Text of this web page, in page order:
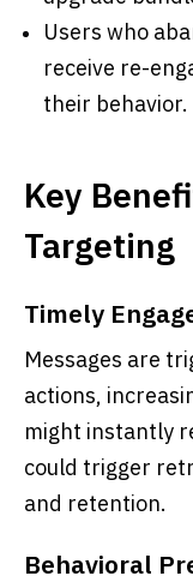
Users who
receive re-
their behavior.
Key
Targeting
Timely
Messages are
actions,
might instantly
could trigger
and retention.
Behavioral